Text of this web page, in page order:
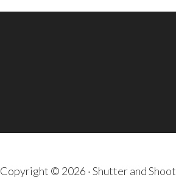
Copyright © 2026 · Shutter and Shoot